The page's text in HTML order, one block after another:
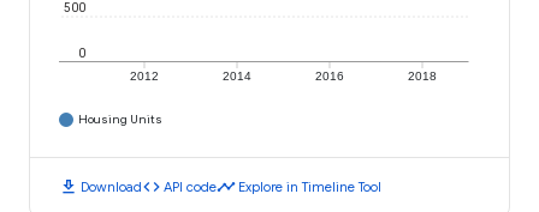
2012 2014 2016 2018
0
500
Housing Units
download Downloadcode API codetimeline Explore in Timeline Tool